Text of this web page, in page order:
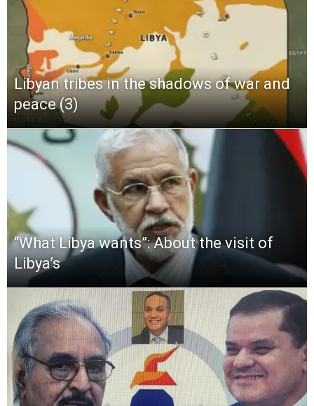
Libyan tribes in the shadows of war and
peace (3)
“What Libya wants”: About the visit of
Libya’s